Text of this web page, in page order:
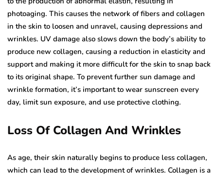
photoaging. This causes the network of fibers and collagen
in the skin to loosen and unravel, causing depressions and
wrinkles. UV damage also slows down the body’s ability to
produce new collagen, causing a reduction in elasticity and
support and making it more difficult for the skin to snap back
to its original shape. To prevent further sun damage and
wrinkle formation, it’s important to wear sunscreen every
day, limit sun exposure, and use protective clothing.
Loss Of Collagen And Wrinkles
As age, their skin naturally begins to produce less collagen,
which can lead to the development of wrinkles. Collagen is a